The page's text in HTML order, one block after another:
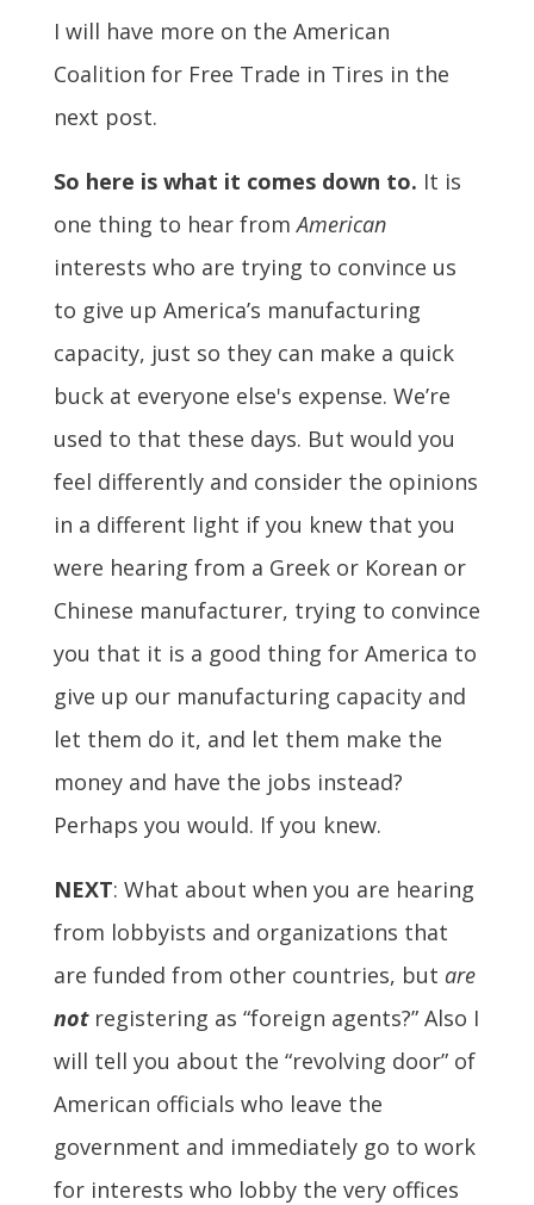
I will have more on the American
Coalition for Free Trade in Tires in the
next post.
So here is what it comes down to. It is
one thing to hear fromAmerican
interests who are trying to convince us
to give up America’s manufacturing
capacity, just so they can make a quick
buck at everyone else's expense. We’re
used to that these days. But would you
feel differently and consider the opinions
in a different light if you knew that you
were hearing from a Greek or Korean or
Chinese manufacturer, trying to convince
you that it is a good thing for America to
give up our manufacturing capacity and
let them do it, and let them make the
money and have the jobs instead?
Perhaps you would. If you knew.
NEXT: What about when you are hearing
from lobbyists and organizations that
are funded from other countries, but are
notregistering as “foreign agents?” Also I
will tell you about the “revolving door” of
American officials who leave the
government and immediately go to work
for interests who lobby the very offices